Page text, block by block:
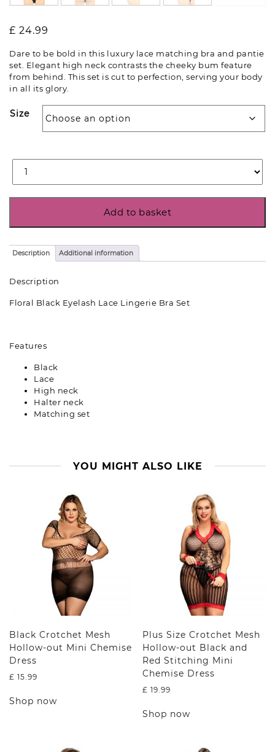
£ 24.99
Dare to be bold in this luxury lace matching bra and pantie
set. Elegant high neck contrasts the cheeky bum feature
from behind. This set is cut to perfection, serving your body
in all its glory.
Size
Add to basket
Description Additional information
Description
Floral Black Eyelash Lace Lingerie Bra Set
Features
Black
Lace
High neck
Halter neck
Matching set
YOU MIGHT ALSO LIKE
Black Crotchet Mesh
Hollow-out Mini Chemise
Dress
£ 15.99
Shop now
Plus Size Crotchet Mesh
Hollow-out Black and
Red Stitching Mini
Chemise Dress
£ 19.99
Shop now